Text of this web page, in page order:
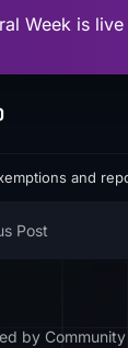
Week is
and
Post
by